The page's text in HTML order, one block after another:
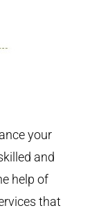
your
and
help of
that